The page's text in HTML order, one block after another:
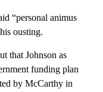
“personal animus
ousting.
that Johnson as
funding plan
by McCarthy in